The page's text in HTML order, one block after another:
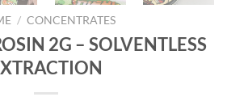
/ CONCENTRATES
2G – SOLVENTLESS